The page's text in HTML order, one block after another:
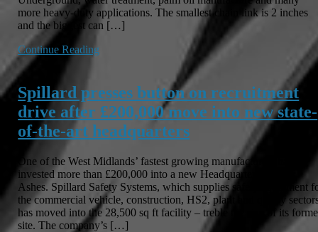
more heavy-duty applications. The smallest chain link is 2 inches
and the biggest can […]
Continue Reading
Spillard presses button on recruitment
drive after £200,000 move into new state-
of-the-art headquarters
One of the West Midlands’ fastest growing manufacturers has
invested more than £200,000 into a new Headquarters in Four
Ashes. Spillard Safety Systems, which supplies safety equipment
the commercial vehicle, construction, HS2, plant and quarry
has moved into the 28,500 sq ft facility – treble the size of its
site. The company’s […]